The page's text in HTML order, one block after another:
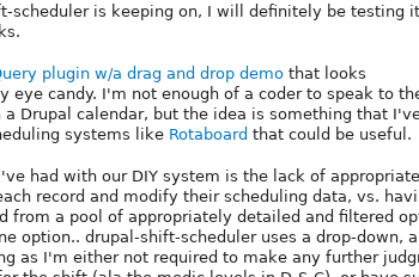
scheduler is keeping on, I will definitely be testing it
plugin w/a drag and drop demo that looks
eye candy. I'm not enough of a coder to speak to
Drupal calendar, but the idea is something that
systems like Rotaboard that could be useful.
had with our DIY system is the lack of
record and modify their scheduling data, vs.
from a pool of appropriately detailed and filtered
option.. drupal-shift-scheduler uses a drop-down,
as I'm either not required to make any further